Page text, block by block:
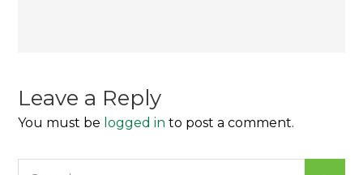
Leave a Reply
You must be logged in to post a comment.